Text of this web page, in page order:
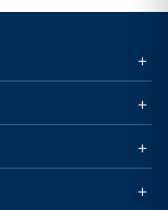
+
+
+
+